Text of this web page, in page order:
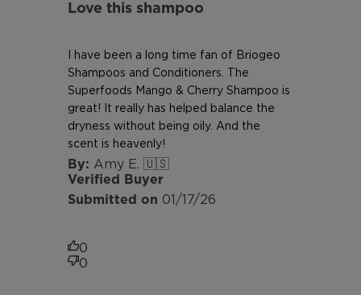
Amy E. 🇺🇸
Verified Buyer
Love this shampoo
I have been a long time fan of Briogeo
Shampoos and Conditioners. The
Superfoods Mango & Cherry Shampoo is
great! It really has helped balance the
dryness without being oily. And the
scent is heavenly!
Published
01/17/26
0
0